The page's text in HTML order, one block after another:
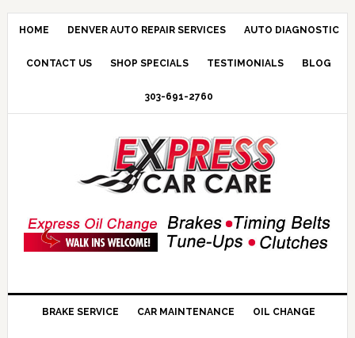
HOME DENVER AUTO REPAIR SERVICES AUTO DIAGNOSTIC
CONTACT US SHOP SPECIALS TESTIMONIALS BLOG
303-691-2760
BRAKE SERVICE CAR MAINTENANCE OIL CHANGE